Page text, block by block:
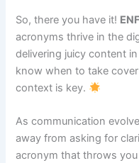
So, there you have it! ENF
acronyms thrive in the
delivering juicy content
know when to take
context is key.
As communication
away from asking for
acronym that throws